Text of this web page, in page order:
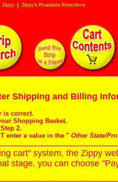
Zippy Zippy's Roadside Attractions
Shipping and Billing
is correct.
Shopping Basket.
2.
enter a value in the " Other State/
cart" system, the Zippy
stage, you can choose